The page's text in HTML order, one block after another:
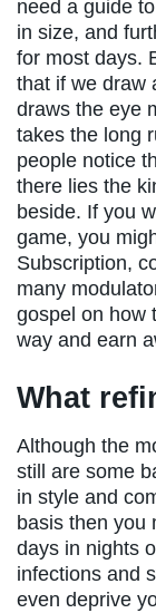
need a guide
in size, and
for most days.
that if we draw
draws the eye
takes the long
people notice
there lies the
beside. If you
game, you
Subscription,
many
gospel on how
way and earn
What
Although the
still are some
in style and
basis then you
days in nights
infections and
even deprive